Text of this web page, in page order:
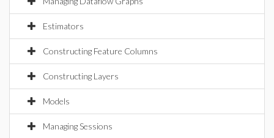
Estimators
Constructing Feature Columns
Constructing Layers
Models
Managing Sessions